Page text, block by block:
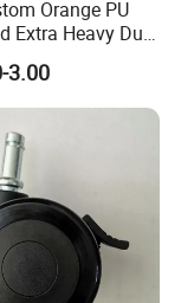
Orange PU
Extra Heavy Duty
3.00